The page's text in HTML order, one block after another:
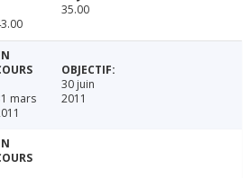
35.00
mars
30 juin
2011